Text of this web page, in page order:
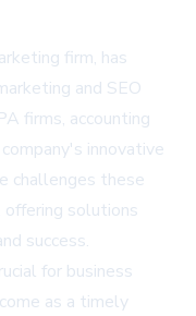
firm, has
and SEO
firms, accounting
innovative
challenges these
offering solutions
success.
for business
as a timely